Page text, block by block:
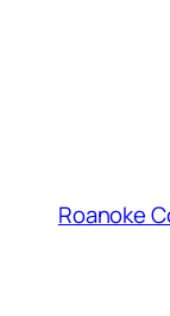
Roanoke